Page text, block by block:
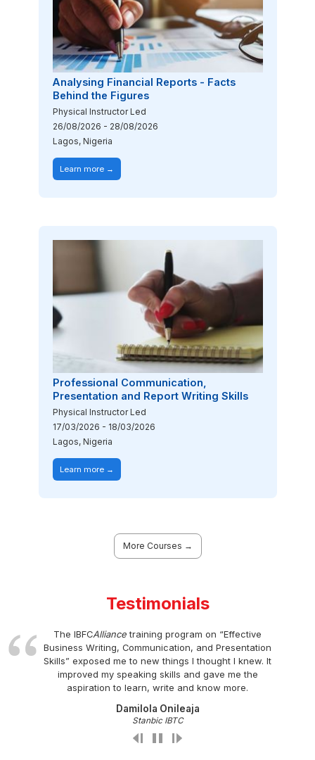
Analysing Financial Reports - Facts
Behind the Figures
Physical Instructor Led
26/08/2026 - 28/08/2026
Lagos, Nigeria
Learn more →
Professional Communication,
Presentation and Report Writing Skills
Physical Instructor Led
17/03/2026 - 18/03/2026
Lagos, Nigeria
Learn more →
More Courses →
Testimonials
The IBFCAlliancetraining program on “Effective
Business Writing, Communication, and Presentation
Skills” exposed me to new things I thought I knew. It
improved my speaking skills and gave me the
aspiration to learn, write and know more.
Damilola Onileaja
Stanbic IBTC